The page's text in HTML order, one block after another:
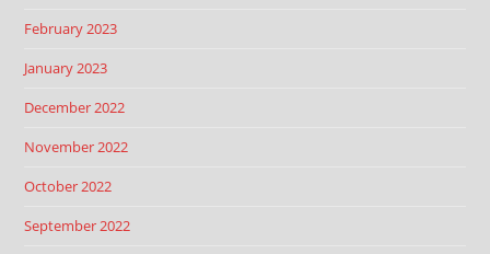
February 2023
January 2023
December 2022
November 2022
October 2022
September 2022